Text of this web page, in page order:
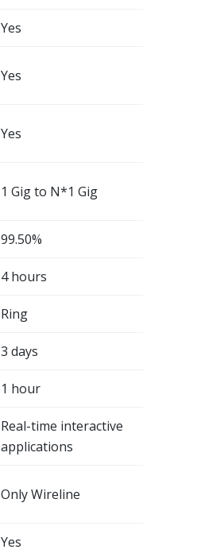
Yes
Yes
Yes
1 Gig to N*1 Gig
99.50%
4 hours
Ring
3 days
1 hour
Real-time interactive
applications
Only Wireline
Yes